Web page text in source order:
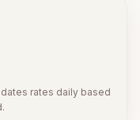
rates daily based